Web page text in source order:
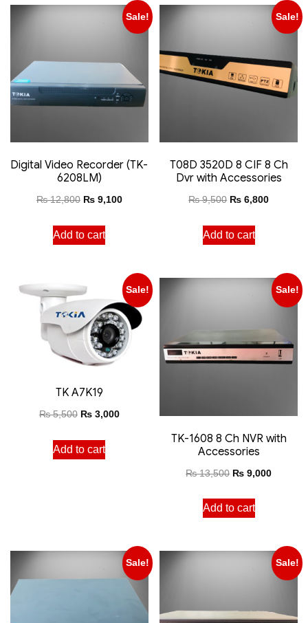
Sale!
Digital Video Recorder (TK-
6208LM)
₨12,800 ₨9,100
Add to cart
Sale!
T08D 3520D 8 CIF 8 Ch
Dvr with Accessories
₨9,500 ₨ 6,800
Add to cart
Sale!
TK A7K19
₨5,500 ₨3,000
Add to cart
Sale!
TK-1608 8 Ch NVR with
Accessories
₨13,500 ₨ 9,000
Add to cart
Sale! Sale!